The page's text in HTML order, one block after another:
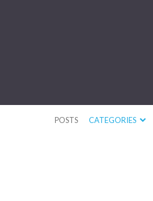
POSTS CATEGORIES